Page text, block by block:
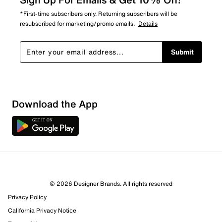
7 out of 8 (88%) reviewers recommend this product
Review this Product
*First-time subscribers only. Returning subscribers will be
resubscribed for marketing/promo emails. Details
Submit
Download the App
© 2026 Designer Brands. All rights reserved
Privacy Policy
California Privacy Notice